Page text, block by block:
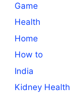
Game
Health
Home
How to
India
Kidney Health